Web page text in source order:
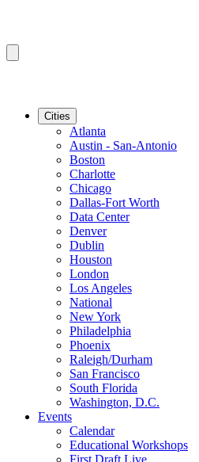
Cities
Atlanta
Austin - San-Antonio
Boston
Charlotte
Chicago
Dallas-Fort Worth
Data Center
Denver
Dublin
Houston
London
Los Angeles
National
New York
Philadelphia
Phoenix
Raleigh/Durham
San Francisco
South Florida
Washington, D.C.
Events
Calendar
Educational Workshops
First Draft Live